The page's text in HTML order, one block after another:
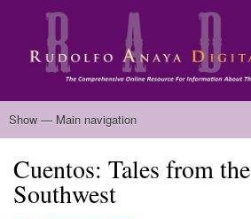
Skip
main
content
Main
Show — Main navigation
Home
Biography
Chicano Literature
Manuscripts
Published Works
Anaya Resources
Oral Histories
Text Analysis
About
Cuentos: Tales from
Southwest